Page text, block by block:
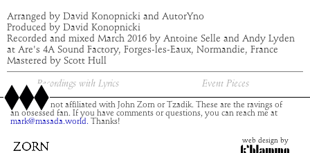
Arranged by David Konopnicki and AutorYno
Produced by David Konopnicki
Recorded and mixed March 2016 by Antoine Selle and Andy Lyden
at Are's 4A Sound Factory, Forges-les-Eaux, Normandie, France
Mastered by Scott Hull
Recordings with Lyrics Event Pieces
This site is not affiliated with John Zorn or Tzadik. These are the ravings of
an obsessed fan. If you have comments or questions, you can reach me at
mark@masada.world. Thanks!
web design by